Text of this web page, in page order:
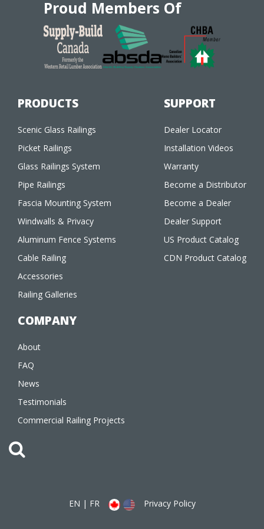
Proud Members Of
PRODUCTS
Scenic Glass Railings
Picket Railings
Glass Railings System
Pipe Railings
Fascia Mounting System
Windwalls & Privacy
Aluminum Fence Systems
Cable Railing
Accessories
Railing Galleries
SUPPORT
Dealer Locator
Installation Videos
Warranty
Become a Distributor
Become a Dealer
Dealer Support
US Product Catalog
CDN Product Catalog
COMPANY
About
FAQ
News
Testimonials
Commercial Railing Projects
EN | FR Privacy Policy